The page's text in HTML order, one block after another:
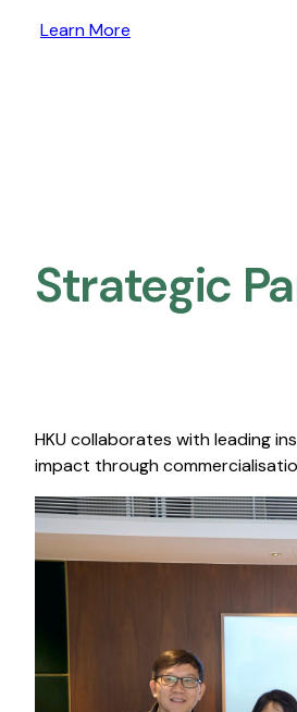
Learn More
Strategic
HKU collaborates with leading
impact through